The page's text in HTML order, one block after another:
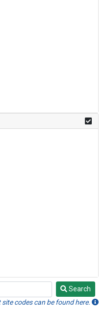
Search
codes can be found here.